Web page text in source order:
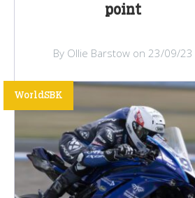
point
By Ollie Barstow on 23/09/23
WorldSBK